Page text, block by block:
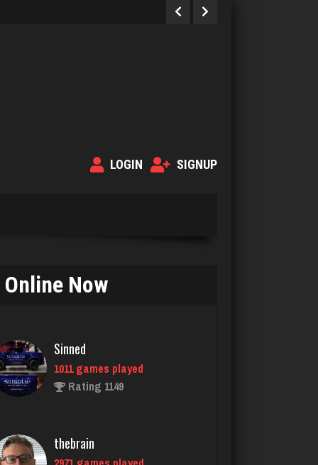
LOGIN SIGNUP
Online Now
thebrain
2971 games played
Rating 3210
dawnie